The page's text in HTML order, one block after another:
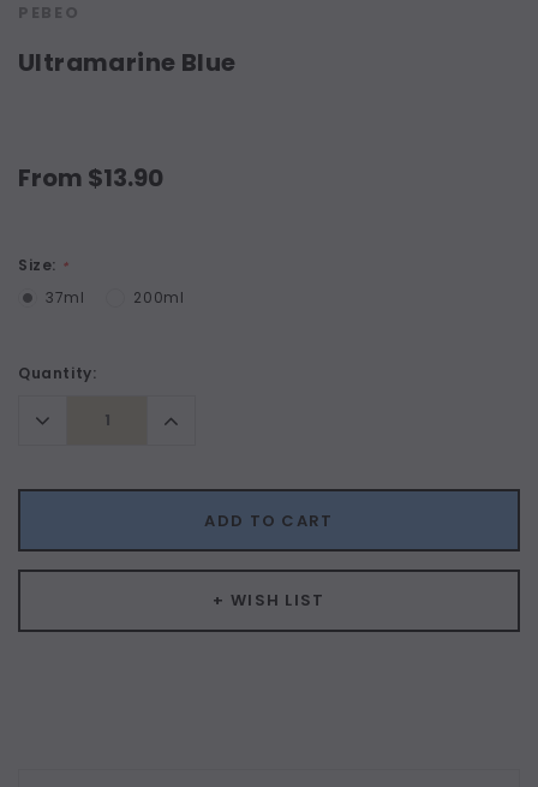
PEBEO
Ultramarine Blue
From $13.90
Size: *
37ml 200ml
Current
Quantity:
Decrease
Quantity:
Increase
Quantity:
ADD TO CART
+ WISH LIST